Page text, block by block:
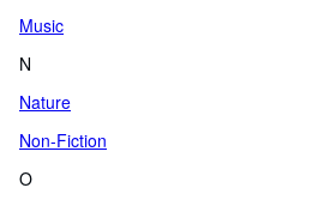
Music
N
Nature
Non-Fiction
O